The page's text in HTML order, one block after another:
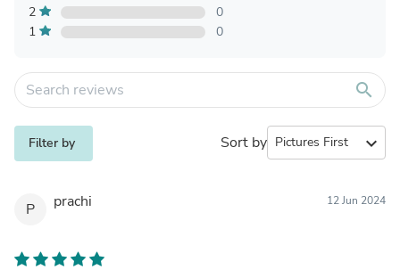
2
0
1
0
search
Filter by Sort by expand_more
P prachi 12 Jun 2024